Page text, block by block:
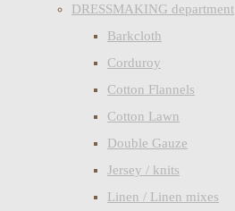
DRESSMAKING department
Barkcloth
Corduroy
Cotton Flannels
Cotton Lawn
Double Gauze
Jersey / knits
Linen / Linen mixes